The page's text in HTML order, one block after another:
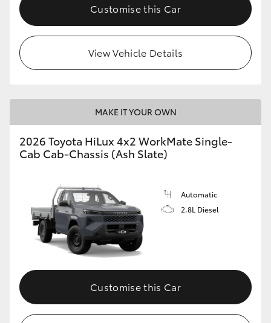
Customise this Car
View Vehicle Details
MAKE IT YOUR OWN
2026 Toyota HiLux 4x2 WorkMate Single-
Cab Cab-Chassis (Ash Slate)
Automatic
2.8L Diesel
Customise this Car